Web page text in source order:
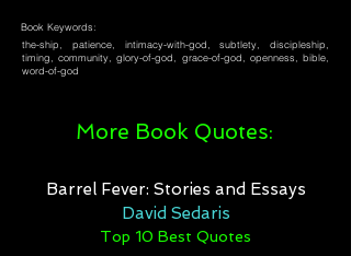
Book Keywords:
the-ship, patience, intimacy-with-god, subtlety, discipleship,
timing, community, glory-of-god, grace-of-god, openness, bible,
word-of-god
More Book Quotes:
Barrel Fever: Stories and Essays
David Sedaris
Top 10 Best Quotes